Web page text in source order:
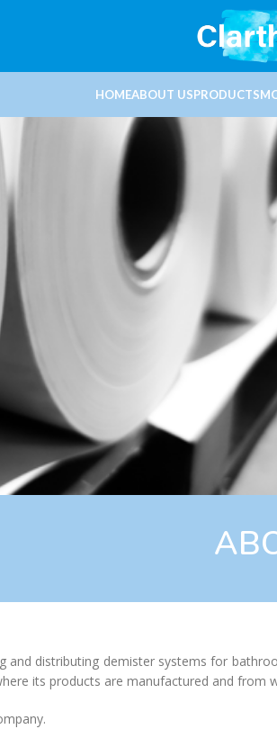
HOMEABOUT USPRODUCTS
and distributing demister systems for
its products are manufactured and from